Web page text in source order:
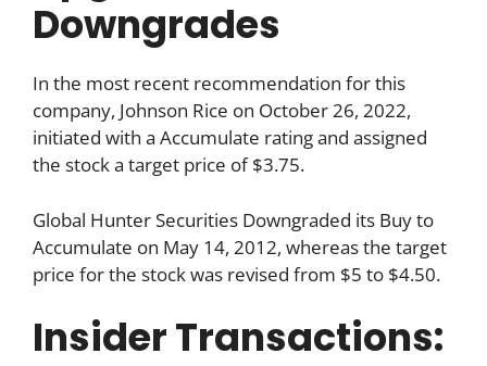
Downgrades
In the most recent recommendation for this
company, Johnson Rice on October 26, 2022,
initiated with a Accumulate rating and assigned
the stock a target price of $3.75.
Global Hunter Securities Downgraded its Buy to
Accumulate on May 14, 2012, whereas the target
price for the stock was revised from $5 to $4.50.
Insider Transactions: